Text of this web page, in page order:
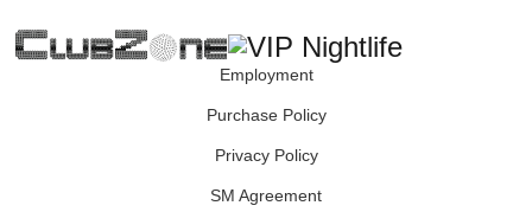
Employment
Purchase Policy
Privacy Policy
SM Agreement